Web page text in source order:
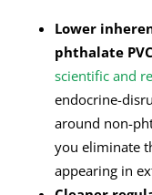
Lower
phthalate
scientific and
endocrine-
around non-
you eliminate
appearing in